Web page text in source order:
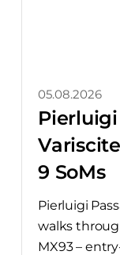
05.08.2026
9 SoMs
Pierluigi
walks
MX93 –